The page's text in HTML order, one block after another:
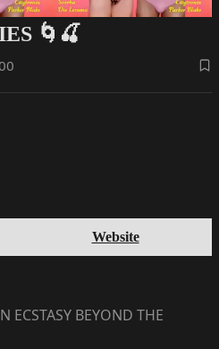
🌀🍒
Website
ECSTASY BEYOND THE